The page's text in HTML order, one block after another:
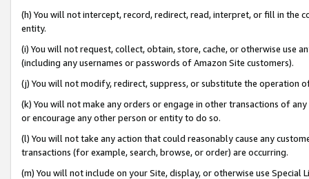
(h) You will not intercept, record, redirect, read, interpret, or fill in
entity.
(i) You will not request, collect, obtain, store, cache, or otherwise use
(including any usernames or passwords of Amazon Site customers).
(j) You will not modify, redirect, suppress, or substitute the operation
(k) You will not make any orders or engage in other transactions of
or encourage any other person or entity to do so.
(l) You will not take any action that could reasonably cause any
transactions (for example, search, browse, or order) are occurring.
(m) You will not include on your Site, display, or otherwise use